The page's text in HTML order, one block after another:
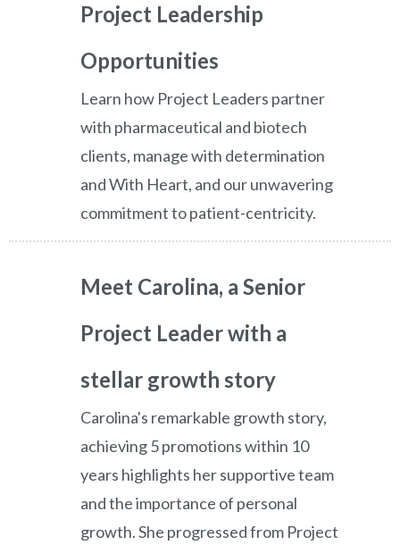
Project Leadership
Opportunities
Learn how Project Leaders partner
with pharmaceutical and biotech
clients, manage with determination
and With Heart, and our unwavering
commitment to patient-centricity.
Meet Carolina, a Senior
Project Leader with a
stellar growth story
Carolina's remarkable growth story,
achieving 5 promotions within 10
years highlights her supportive team
and the importance of personal
growth. She progressed from Project